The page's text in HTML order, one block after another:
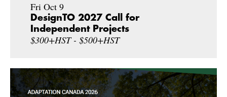
Fri Oct 9
DesignTO 2027 Call for
Independent Projects
$300+HST - $500+HST